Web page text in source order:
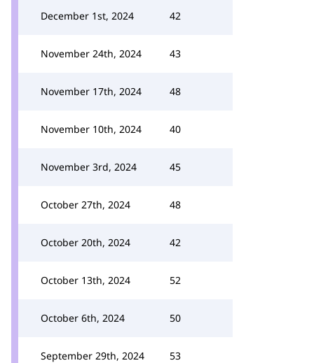
December 1st, 2024 42
November 24th, 2024 43
November 17th, 2024 48
November 10th, 2024 40
November 3rd, 2024 45
October 27th, 2024 48
October 20th, 2024 42
October 13th, 2024 52
October 6th, 2024 50
September 29th, 2024 53